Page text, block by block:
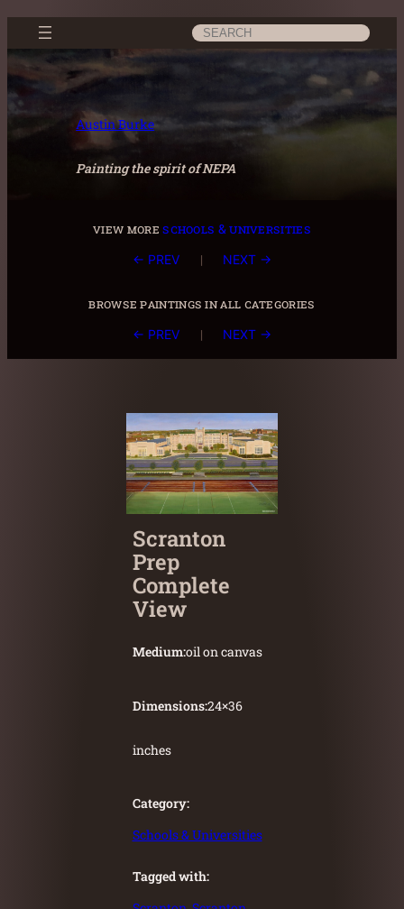
Skip
content
Search
Austin Burke
Painting the spirit of NEPA
view moreschools & universities
← PREV | NEXT →
browse paintings in all categories
← PREV | NEXT →
Scranton
Prep
Complete
View
Medium:oil on canvas
Dimensions:24×36
inches
Category:
Schools & Universities
Tagged with: